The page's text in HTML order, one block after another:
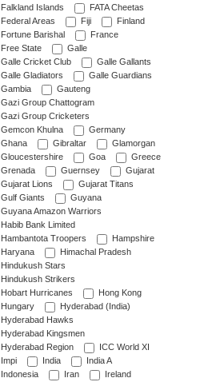
Falkland Islands
FATA Cheetas
Federal Areas
Fiji
Finland
Fortune Barishal
France
Free State
Galle
Galle Cricket Club
Galle Gallants
Galle Gladiators
Galle Guardians
Gambia
Gauteng
Gazi Group Chattogram
Gazi Group Cricketers
Gemcon Khulna
Germany
Ghana
Gibraltar
Glamorgan
Gloucestershire
Goa
Greece
Grenada
Guernsey
Gujarat
Gujarat Lions
Gujarat Titans
Gulf Giants
Guyana
Guyana Amazon Warriors
Habib Bank Limited
Hambantota Troopers
Hampshire
Haryana
Himachal Pradesh
Hindukush Stars
Hindukush Strikers
Hobart Hurricanes
Hong Kong
Hungary
Hyderabad (India)
Hyderabad Hawks
Hyderabad Kingsmen
Hyderabad Region
ICC World XI
Impi
India
India A
Indonesia
Iran
Ireland